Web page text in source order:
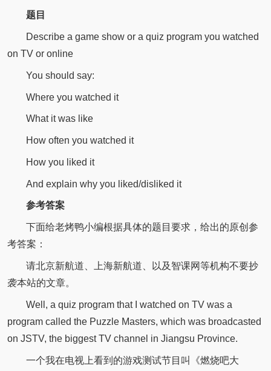
题目
Describe a game show or a quiz program you watched
on TV or online
You should say:
Where you watched it
What it was like
How often you watched it
How you liked it
And explain why you liked/disliked it
参考答案
下面给老烤鸭小编根据具体的题目要求，给出的原创参
考答案：
请北京新航道、上海新航道、以及智课网等机构不要抄
袭本站的文章。
Well, a quiz program that I watched on TV was a
program called the Puzzle Masters, which was broadcasted
on JSTV, the biggest TV channel in Jiangsu Province.
一个我在电视上看到的游戏测试节目叫《燃烧吧大